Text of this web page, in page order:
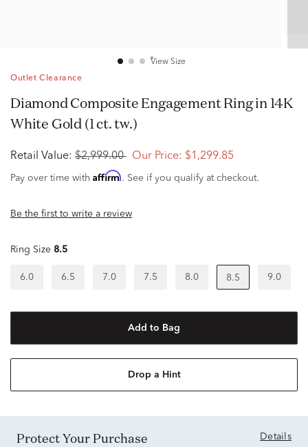
View Size
Outlet Clearance
Diamond Composite Engagement Ring in 14K
White Gold (1 ct. tw.)
Retail Value: $2,999.00 Our Price: $1,299.85
Pay over time with Affirm. See if you qualify at checkout.
Be the first to write a review
Ring Size 8.5
6.0 6.5 7.0 7.5 8.0 8.5 9.0
Add to Bag
Drop a Hint
Protect Your Purchase Details